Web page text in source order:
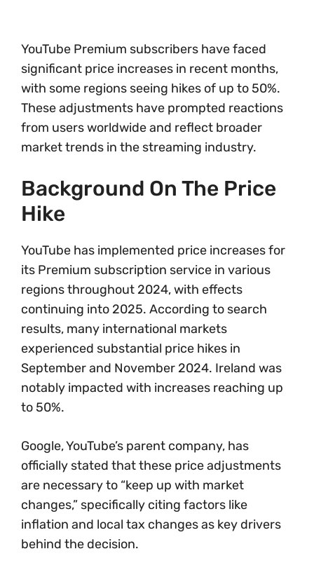
YouTube Premium subscribers have faced
significant price increases in recent months,
with some regions seeing hikes of up to 50%.
These adjustments have prompted reactions
from users worldwide and reflect broader
market trends in the streaming industry.
Background On The Price
Hike
YouTube has implemented price increases for
its Premium subscription service in various
regions throughout 2024, with effects
continuing into 2025. According to search
results, many international markets
experienced substantial price hikes in
September and November 2024. Ireland was
notably impacted with increases reaching up
to 50%.
Google, YouTube’s parent company, has
officially stated that these price adjustments
are necessary to “keep up with market
changes,” specifically citing factors like
inflation and local tax changes as key drivers
behind the decision.